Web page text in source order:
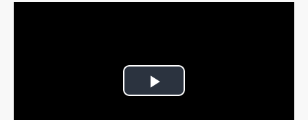
Play